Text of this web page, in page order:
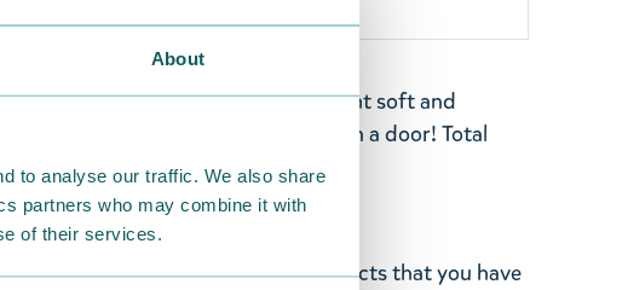
About
to analyse our traffic. We also share
partners who may combine it with
of their services.
featuring happy Snorkmaiden. Light soft and
you happy every time you open a door! Total
delighted with the Moomin products that you have